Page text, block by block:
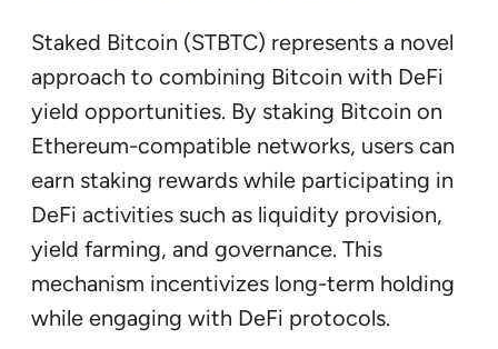
Staked Bitcoin (STBTC) represents a novel
approach to combining Bitcoin with DeFi
yield opportunities. By staking Bitcoin on
Ethereum-compatible networks, users can
earn staking rewards while participating in
DeFi activities such as liquidity provision,
yield farming, and governance. This
mechanism incentivizes long-term holding
while engaging with DeFi protocols.